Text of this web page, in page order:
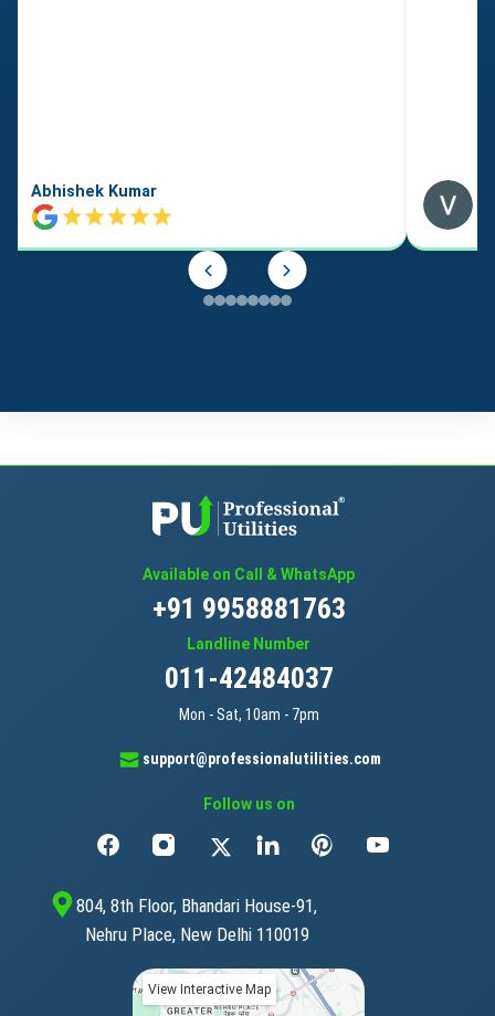
Abhishek Kumar
Available on Call & WhatsApp
+91 9958881763
Landline Number
011-42484037
Mon - Sat, 10am - 7pm
support@professionalutilities.com
Follow us on
804, 8th Floor, Bhandari House-91,
Nehru Place, New Delhi 110019
View Interactive Map